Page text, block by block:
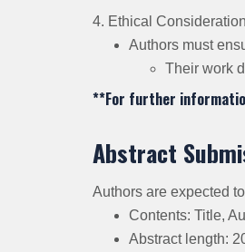
4. Ethical
Authors must
Their work
**For further
Abstract
Authors are expected
Contents: Title,
Abstract length: